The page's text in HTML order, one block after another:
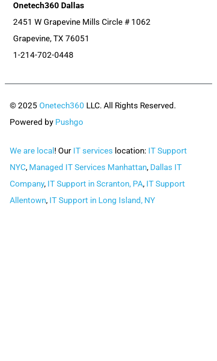
Onetech360 Dallas
2451 W Grapevine Mills Circle # 1062
Grapevine, TX 76051
1-214-702-0448
© 2025 Onetech360 LLC. All Rights Reserved.
Powered by Pushgo
We are local ! Our IT services location: IT Support
NYC, Managed IT Services Manhattan, Dallas IT
Company, IT Support in Scranton, PA, IT Support
Allentown, IT Support in Long Island, NY